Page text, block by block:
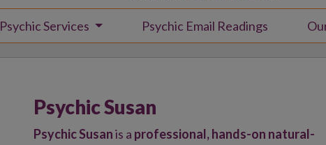
Psychic Services Psychic Email Readings
Psychic Susan
Psychic Susanis a professional, hands-on natural-